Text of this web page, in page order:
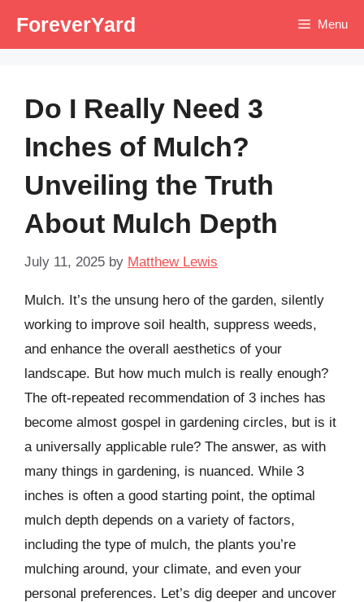
ForeverYard Menu
Do I Really Need 3
Inches of Mulch?
Unveiling the Truth
About Mulch Depth
July 11, 2025 by Matthew Lewis
Mulch. It’s the unsung hero of the garden, silently
working to improve soil health, suppress weeds,
and enhance the overall aesthetics of your
landscape. But how much mulch is really enough?
The oft-repeated recommendation of 3 inches has
become almost gospel in gardening circles, but is it
a universally applicable rule? The answer, as with
many things in gardening, is nuanced. While 3
inches is often a good starting point, the optimal
mulch depth depends on a variety of factors,
including the type of mulch, the plants you’re
mulching around, your climate, and even your
personal preferences. Let’s dig deeper and uncover